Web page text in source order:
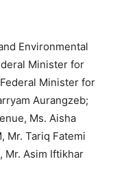
Environmental
Minister for
Minister for
Aurangzeb;
Ms. Aisha
Mr. Tariq Fatemi
Mr. Asim Iftikhar